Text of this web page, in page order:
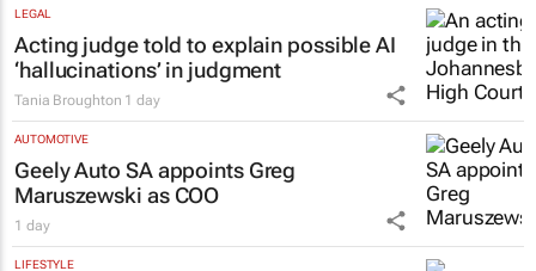
LEGAL
Acting judge told to explain possible AI
‘hallucinations’ in judgment
Tania Broughton 1 day
AUTOMOTIVE
Geely Auto SA appoints Greg
Maruszewski as COO
1 day
LIFESTYLE